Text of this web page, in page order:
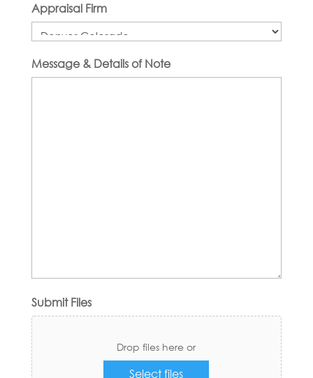
Appraisal Firm
Message & Details of Note
Submit Files
Drop files here or
Select files